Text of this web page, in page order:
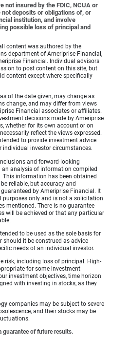
not insured by the FDIC, NCUA or
deposits or obligations of, or
institution, and involve
possible loss of principal and
content was authored by the
department of Ameriprise Financial,
Financial. Individual advisors
to post content on this site, but
content except where specifically
of the date given, may change as
change, and may differ from views
Financial associates or affiliates.
decisions made by Ameriprise
whether for its own account or on
reflect the views expressed.
to provide investment advice
individual investor circumstances.
and forward-looking
an analysis of information compiled
information has been obtained
reliable, but accuracy and
by Ameriprise Financial. It
purposes only and is not a solicitation
mentioned. There is no guarantee
will be achieved or that any particular
to be used as the sole basis for
should it be construed as advice
needs of an individual investor.
risk, including loss of principal. High-
for some investment
investment objectives, time horizon
with investing in stocks, as they
companies may be subject to severe
and their stocks may be
guarantee of future results.